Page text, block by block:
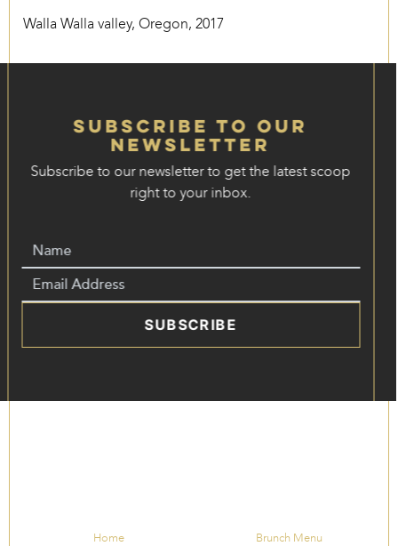
Walla Walla valley, Oregon, 2017
Subscribe to our
Newsletter
Subscribe to our newsletter to get the latest scoop
right to your inbox.
SUBSCRIBE
Home Brunch Menu